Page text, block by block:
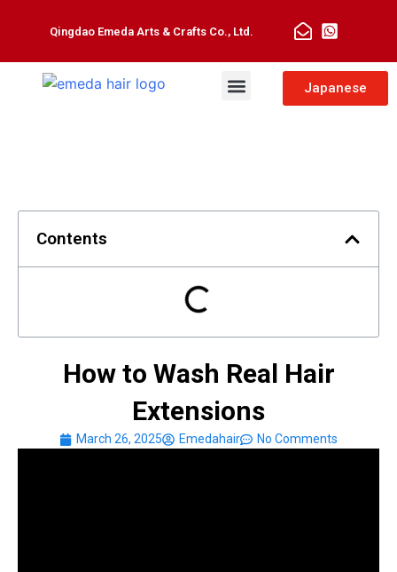
Qingdao Emeda Arts & Crafts Co., Ltd.
Japanese
Contents
How to Wash Real Hair
Extensions
March 26, 2025 Emedahair No Comments